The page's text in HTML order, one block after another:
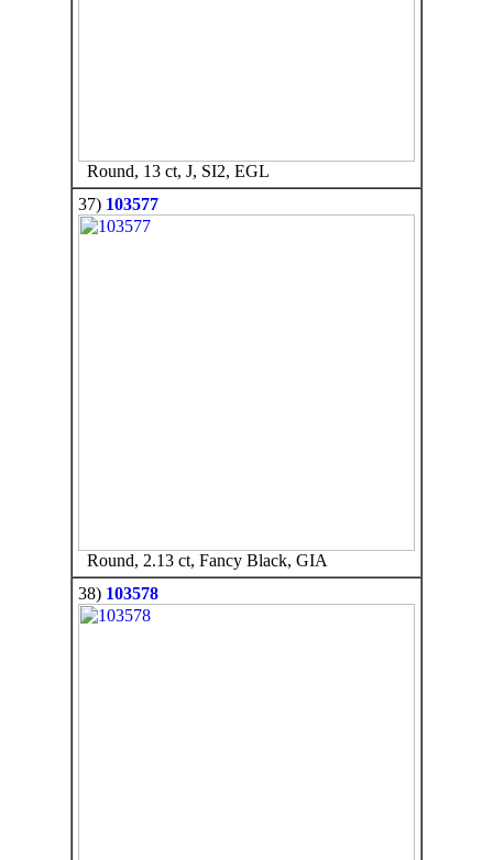
Round, 13 ct, J, SI2, EGL
37) 103577
Round, 2.13 ct, Fancy Black, GIA
38) 103578